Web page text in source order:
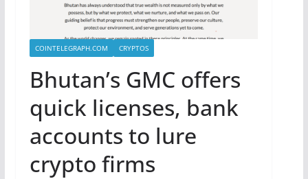
COINTELEGRAPH.COM CRYPTOS
Bhutan’s GMC offers
quick licenses, bank
accounts to lure
crypto firms